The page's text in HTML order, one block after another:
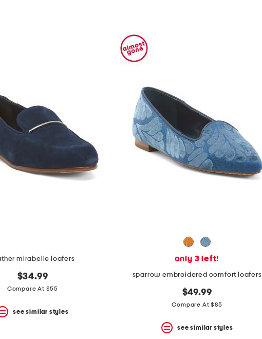
mirabelle loafers
$34.99
Compare At $55
see similar styles
only 3 left!
sparrow embroidered comfort loafers
$49.99
Compare At $85
see similar styles